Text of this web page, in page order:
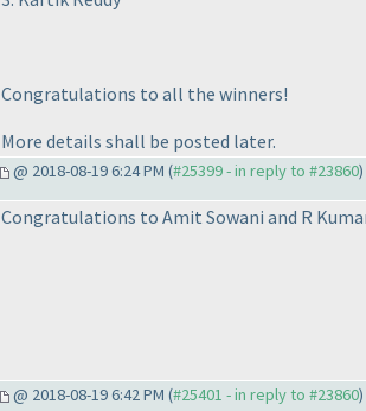
Congratulations to all the winners!
More details shall be posted later.
@ 2018-08-19 6:24 PM (#25399 - in reply to #23860
Congratulations to Amit Sowani and R
@ 2018-08-19 6:42 PM (#25401 - in reply to #23860